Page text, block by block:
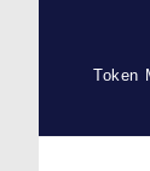
Token